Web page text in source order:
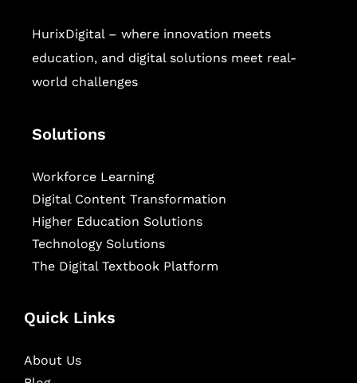
HurixDigital – where innovation meets
education, and digital solutions meet real-
world challenges
Solutions
Workforce Learning
Digital Content Transformation
Higher Education Solutions
Technology Solutions
The Digital Textbook Platform
Quick Links
About Us